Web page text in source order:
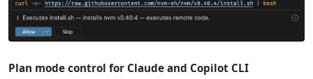
Plan mode control for Claude and Copilot CLI